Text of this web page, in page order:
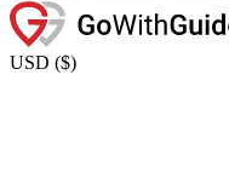
USD ($)